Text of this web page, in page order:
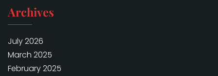
Archives
July 2026
March 2025
February 2025